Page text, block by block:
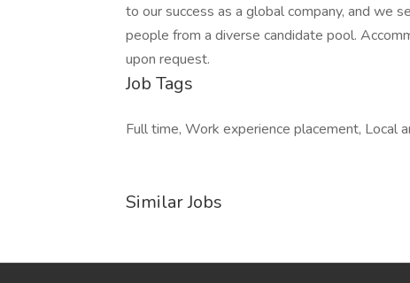
to our success as a global company, and we
people from a diverse candidate pool.
upon request.
Job Tags
Full time, Work experience placement, Local
Similar Jobs